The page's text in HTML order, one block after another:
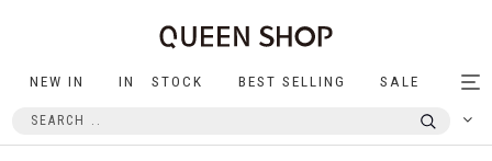
NEW IN IN STOCK BEST SELLING SALE